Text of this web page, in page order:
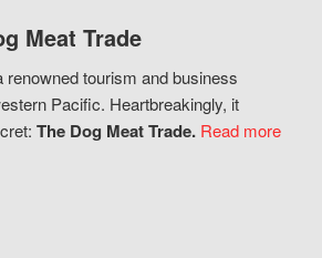
Meat Trade
renowned tourism and business
Pacific. Heartbreakingly, it
The Dog Meat Trade. Read more